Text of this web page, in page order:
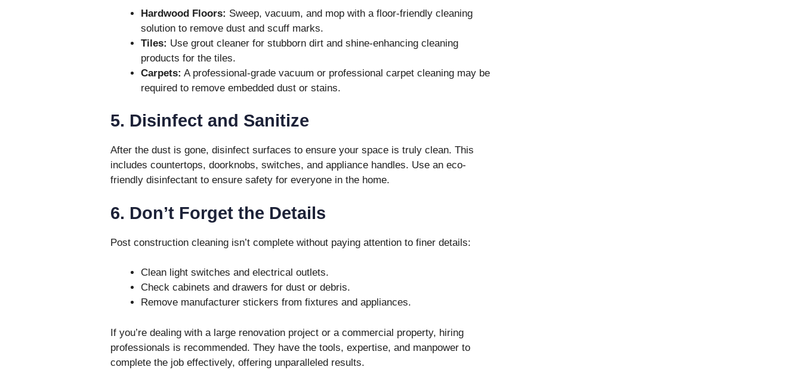
Hardwood Floors: Sweep, vacuum, and mop with a floor-friendly cleaning
solution to remove dust and scuff marks.
Tiles: Use grout cleaner for stubborn dirt and shine-enhancing cleaning
products for the tiles.
Carpets: A professional-grade vacuum or professional carpet cleaning may be
required to remove embedded dust or stains.
5. Disinfect and Sanitize
After the dust is gone, disinfect surfaces to ensure your space is truly clean. This
includes countertops, doorknobs, switches, and appliance handles. Use an eco-
friendly disinfectant to ensure safety for everyone in the home.
6. Don’t Forget the Details
Post construction cleaning isn’t complete without paying attention to finer details:
Clean light switches and electrical outlets.
Check cabinets and drawers for dust or debris.
Remove manufacturer stickers from fixtures and appliances.
If you’re dealing with a large renovation project or a commercial property, hiring
professionals is recommended. They have the tools, expertise, and manpower to
complete the job effectively, offering unparalleled results.